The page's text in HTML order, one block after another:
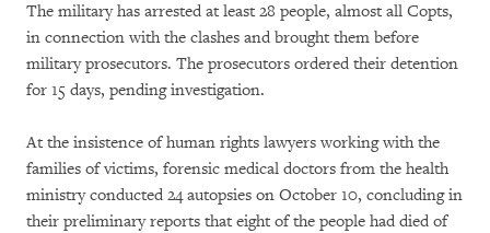
The military has arrested at least 28 people, almost all Copts,
in connection with the clashes and brought them before
military prosecutors. The prosecutors ordered their detention
for 15 days, pending investigation.
At the insistence of human rights lawyers working with the
families of victims, forensic medical doctors from the health
ministry conducted 24 autopsies on October 10, concluding in
their preliminary reports that eight of the people had died of